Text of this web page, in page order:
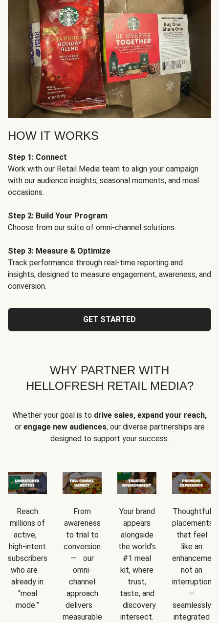
HOW IT WORKS
Step 1: Connect
Work with our Retail Media team to align your campaign
with our audience insights, seasonal moments, and meal
occasions.
Step 2: Build Your Program
Choose from our suite of omni-channel solutions.
Step 3: Measure & Optimize
Track performance through real-time reporting and
insights, designed to measure engagement, awareness, and
conversion.
GET STARTED
WHY PARTNER WITH
HELLOFRESH RETAIL MEDIA?
Whether your goal is to drive sales, expand your reach,
or engage new audiences, our diverse partnerships are
designed to support your success.
Reach
millions of
active,
high-intent
subscribers
who are
already in
“meal
mode.”
From
awareness
to trial to
conversion
— our
omni-
channel
approach
delivers
measurable
Your brand
appears
alongside
the world’s
#1 meal
kit, where
trust,
taste, and
discovery
intersect.
Thoughtful
placements
that feel
like an
not an
interruption
—
seamlessly
integrated